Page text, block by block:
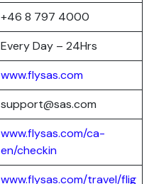
+46 8 797 4000
Every Day – 24Hrs
www.flysas.com
support@sas.com
www.flysas.com/ca-
en/checkin
www.flysas.com/travel/flig